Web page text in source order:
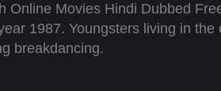
Online Movies Hindi Dubbed
1987. Youngsters living in the
breakdancing.